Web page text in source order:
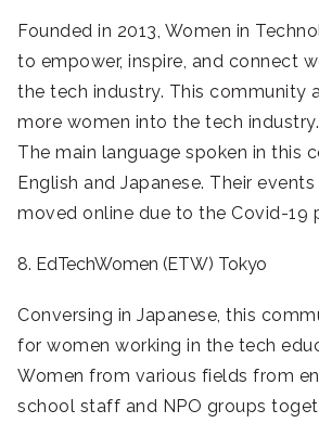
Founded in 2013, Women in
to empower, inspire, and connect
the tech industry. This community
more women into the tech industry.
The main language spoken in this
English and Japanese. Their
moved online due to the Covid-19
8. EdTechWomen (ETW) Tokyo
Conversing in Japanese, this
for women working in the tech
Women from various fields from
school staff and NPO groups